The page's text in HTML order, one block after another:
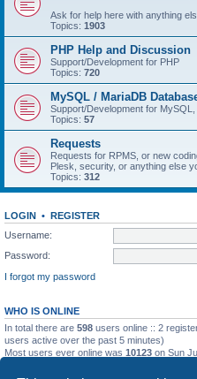
Ask for help here with anything
Topics: 1903
PHP Help and Discussion
Support/Development for PHP
Topics: 720
MySQL / MariaDB
Support/Development for
Topics: 57
Requests
Requests for RPMS, or new
Plesk, security, or anything else
Topics: 312
LOGIN • REGISTER
Username:
Password:
I forgot my password
WHO IS ONLINE
In total there are 598 users online :: 2
users active over the past 5 minutes)
Most users ever online was 10123 on Sun